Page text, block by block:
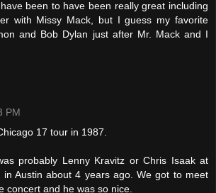
been to have been really great including
with Missy Mack, but I guess my favorite
and Bob Dylan just after Mr. Mack and I
PM
17 tour in 1987.
probably Lenny Kravitz or Chris Isaak at
in Austin about 4 years ago. We got to meet
concert and he was so nice.